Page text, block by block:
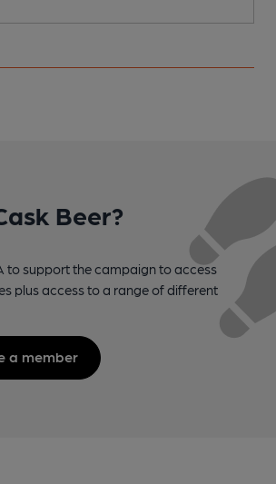
Beer?
to support the campaign to access
plus access to a range of different
a member